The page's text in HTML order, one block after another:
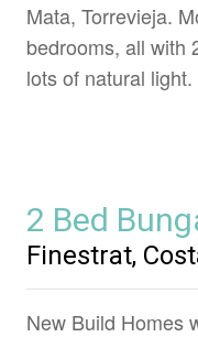
Mata, Torrevieja.
bedrooms, all with
lots of natural
2 Bed
Finestrat,
New Build Homes